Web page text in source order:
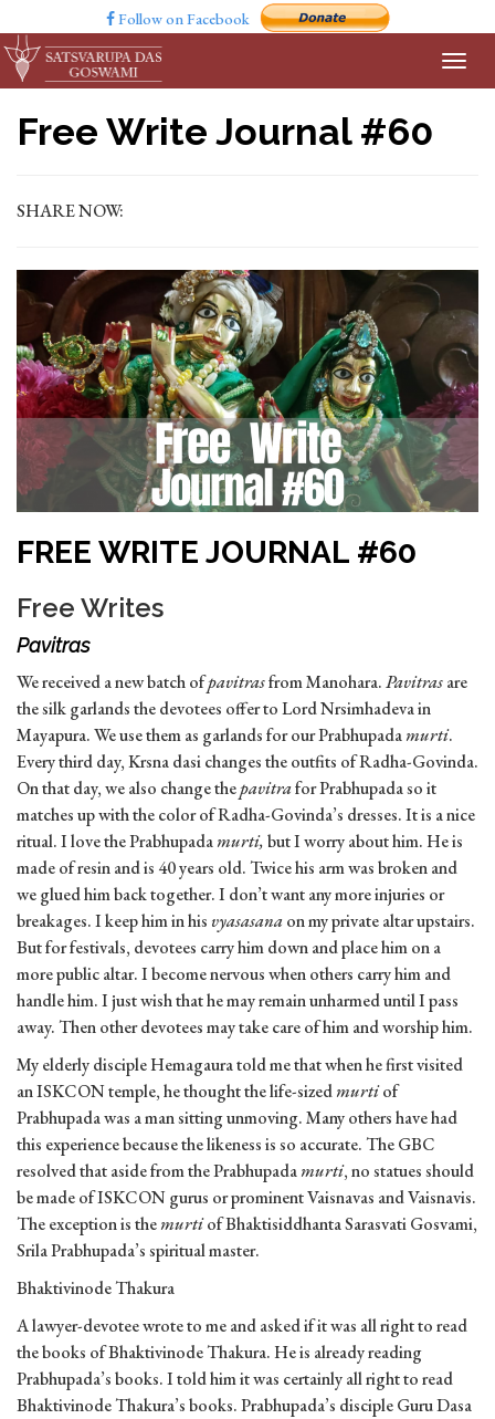
Follow on Facebook
Free Write Journal #60
SHARE NOW:
FREE WRITE JOURNAL #60
Free Writes
Pavitras
We received a new batch ofpavitrasfrom Manohara.Pavitrasare
the silk garlands the devotees offer to Lord Nrsimhadeva in
Mayapura. We use them as garlands for our Prabhupadamurti.
Every third day, Krsna dasi changes the outfits of Radha-Govinda.
On that day, we also change thepavitrafor Prabhupada so it
matches up with the color of Radha-Govinda’s dresses. It is a nice
ritual. I love the Prabhupadamurti,but I worry about him. He is
made of resin and is 40 years old. Twice his arm was broken and
we glued him back together. I don’t want any more injuries or
breakages. I keep him in his vyasasanaon my private altar upstairs.
But for festivals, devotees carry him down and place him on a
more public altar. I become nervous when others carry him and
handle him. I just wish that he may remain unharmed until I pass
away. Then other devotees may take care of him and worship him.
My elderly disciple Hemagaura told me that when he first visited
an ISKCON temple, he thought the life-sizedmurtiof
Prabhupada was a man sitting unmoving. Many others have had
this experience because the likeness is so accurate. The GBC
resolved that aside from the Prabhupadamurti, no statues should
be made of ISKCON gurus or prominent Vaisnavas and Vaisnavis.
The exception is themurtiof Bhaktisiddhanta Sarasvati Gosvami,
Srila Prabhupada’s spiritual master.
Bhaktivinode Thakura
A lawyer-devotee wrote to me and asked if it was all right to read
the books of Bhaktivinode Thakura. He is already reading
Prabhupada’s books. I told him it was certainly all right to read
Bhaktivinode Thakura’s books. Prabhupada’s disciple Guru Dasa